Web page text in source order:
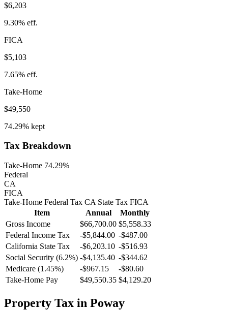
$6,203
9.30% eff.
FICA
$5,103
7.65% eff.
Take-Home
$49,550
74.29% kept
Tax Breakdown
Take-Home 74.29%
Federal
CA
FICA
Take-Home Federal Tax CA State Tax FICA
Item
Annual
Monthly
Gross Income
$66,700.00 $5,558.33
Federal Income Tax
-$5,844.00 -$487.00
California State Tax -$6,203.10 -$516.93
Social Security (6.2%) -$4,135.40 -$344.62
Medicare (1.45%)
-$967.15 -$80.60
Take-Home Pay
$49,550.35 $4,129.20
Property Tax in Poway